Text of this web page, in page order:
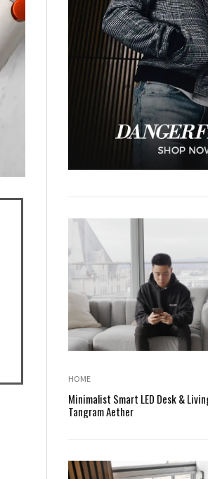
HOME
Minimalist Smart LED Desk &
Tangram Aether